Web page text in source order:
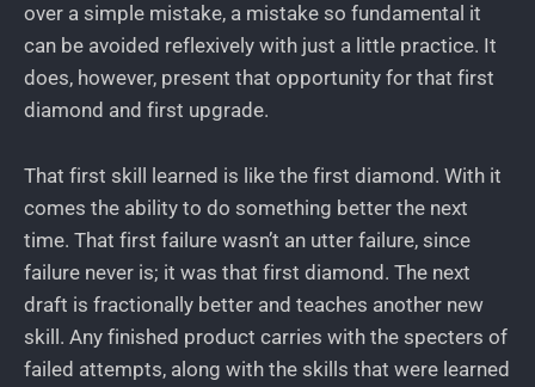
over a simple mistake, a mistake so fundamental it
can be avoided reflexively with just a little practice. It
does, however, present that opportunity for that first
diamond and first upgrade.
That first skill learned is like the first diamond. With it
comes the ability to do something better the next
time. That first failure wasn’t an utter failure, since
failure never is; it was that first diamond. The next
draft is fractionally better and teaches another new
skill. Any finished product carries with the specters of
failed attempts, along with the skills that were learned